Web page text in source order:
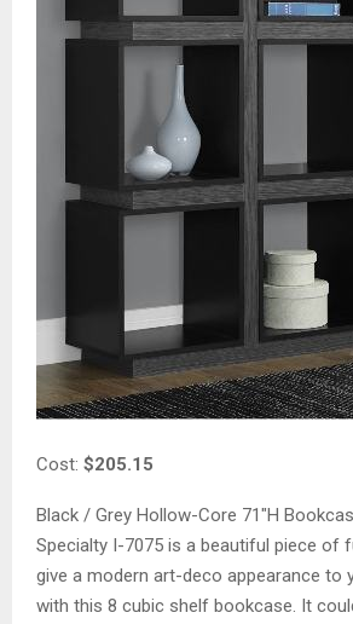
Cost: $205.15
Black / Grey Hollow-Core 71″H
Specialty I-7075 is a beautiful piece of
give a modern art-deco appearance to
with this 8 cubic shelf bookcase. It